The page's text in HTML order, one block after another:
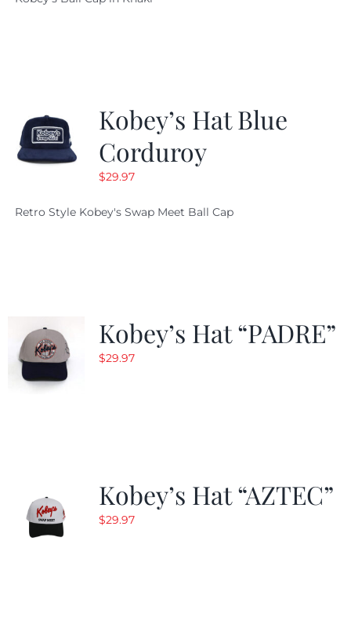
Kobey’s Hat Blue
Corduroy
$29.97
Retro Style Kobey's Swap Meet Ball Cap
Kobey’s Hat “PADRE”
$29.97
Kobey’s Hat “AZTEC”
$29.97